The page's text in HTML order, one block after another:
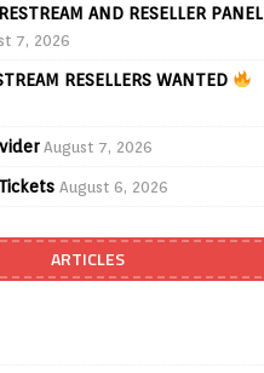
AND RESELLER PANEL
7, 2026
RESELLERS WANTED
August 7, 2026
August 6, 2026
ARTICLES